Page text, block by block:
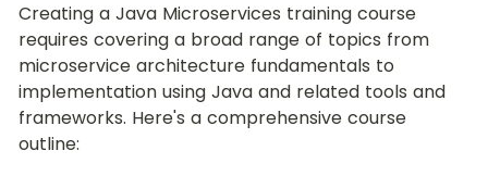
Creating a Java Microservices training course
requires covering a broad range of topics from
microservice architecture fundamentals to
implementation using Java and related tools and
frameworks. Here's a comprehensive course
outline: